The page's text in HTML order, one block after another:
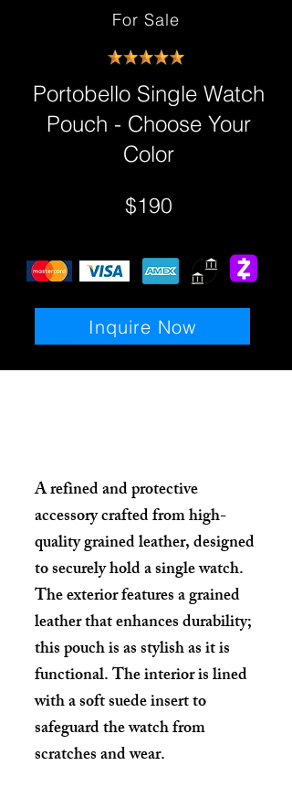
For Sale
Portobello Single Watch
Pouch - Choose Your
Color
$190
Inquire Now
A refined and protective
accessory crafted from high-
quality grained leather, designed
to securely hold a single watch.
The exterior features a grained
leather that enhances durability;
this pouch is as stylish as it is
functional. The interior is lined
with a soft suede insert to
safeguard the watch from
scratches and wear.